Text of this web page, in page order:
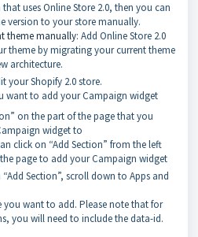
uses Online Store 2.0, then you can
version to your store manually.
theme manually: Add Online Store 2.0
theme by migrating your current theme
architecture.
your Shopify 2.0 store.
want to add your Campaign widget
on the part of the page that you
widget to
click on “Add Section” from the left
page to add your Campaign widget
Section”, scroll down to Apps and
you want to add. Please note that for
you will need to include the data-id.